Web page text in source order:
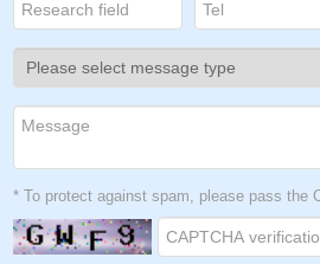
* To protect against spam, please pass the